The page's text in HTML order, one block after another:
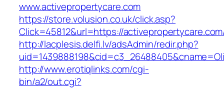
www.activepropertycare.com
https://store.volusion.co.uk/click.asp?
Click=45812&url=https://
http://lacplesis.delfi.lv/adsAdmin/redir.php?
http://www.erotiqlinks.com/cgi-
bin/a2/out.cgi?